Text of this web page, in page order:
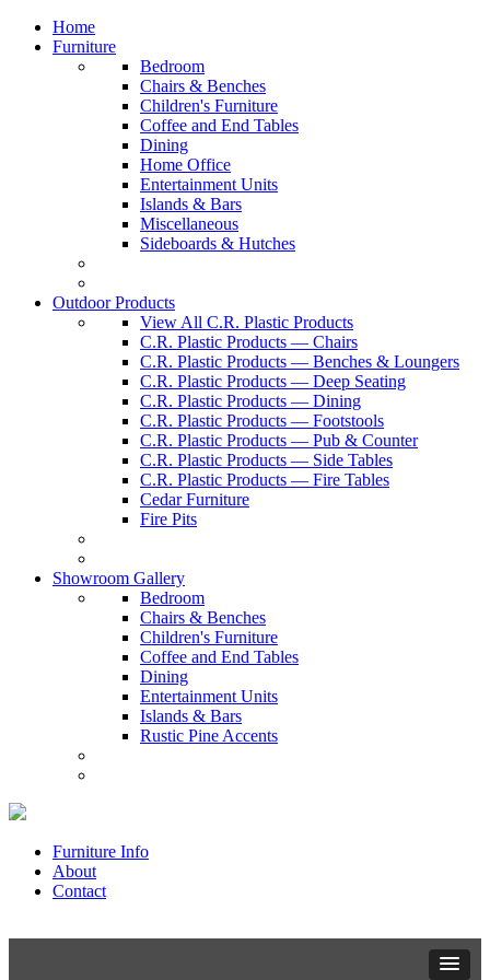
Home
Furniture
Bedroom
Chairs & Benches
Children's Furniture
Coffee and End Tables
Dining
Home Office
Entertainment Units
Islands & Bars
Miscellaneous
Sideboards & Hutches
Outdoor Products
View All C.R. Plastic Products
C.R. Plastic Products — Chairs
C.R. Plastic Products — Benches & Loungers
C.R. Plastic Products — Deep Seating
C.R. Plastic Products — Dining
C.R. Plastic Products — Footstools
C.R. Plastic Products — Pub & Counter
C.R. Plastic Products — Side Tables
C.R. Plastic Products — Fire Tables
Cedar Furniture
Fire Pits
Showroom Gallery
Bedroom
Chairs & Benches
Children's Furniture
Coffee and End Tables
Dining
Entertainment Units
Islands & Bars
Rustic Pine Accents
Furniture Info
About
Contact